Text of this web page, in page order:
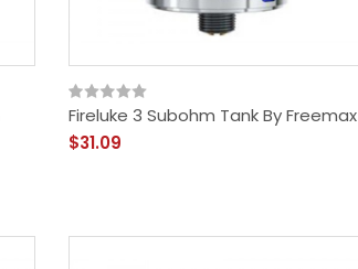
Fireluke 3 Subohm Tank By Freemax
$31.09